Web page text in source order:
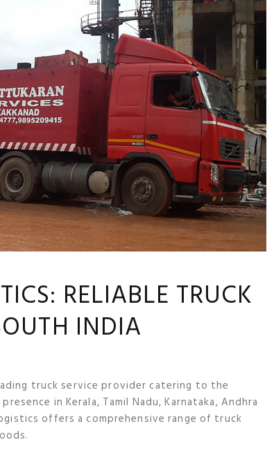
RELIABLE TRUCK
INDIA
truck service provider catering to the
in Kerala, Tamil Nadu, Karnataka, Andhra
offers a comprehensive range of truck